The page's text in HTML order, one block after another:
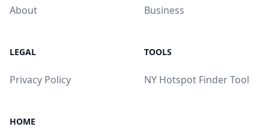
About Business
LEGAL
Privacy Policy
TOOLS
NY Hotspot Finder Tool
HOME